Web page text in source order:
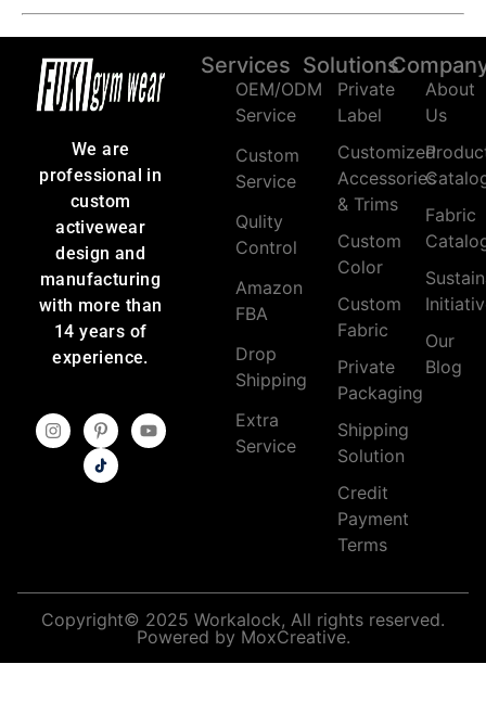
We are
professional in
custom
activewear
design and
manufacturing
with more than
14 years of
experience.
Services
OEM/ODM
Service
Custom
Service
Qulity
Control
Amazon
FBA
Drop
Shipping
Extra
Service
Solutions
Private
Label
Customized
Accessories
& Trims
Custom
Color
Custom
Fabric
Private
Packaging
Shipping
Solution
Credit
Payment
Terms
About
Us
Fabric
Our
Blog
Copyright© 2025 Workalock, All rights reserved.
Powered by MoxCreative.